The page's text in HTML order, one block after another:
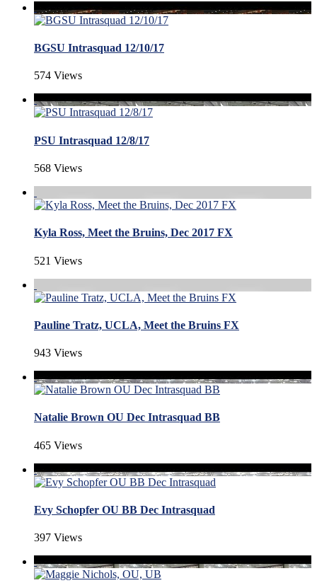
BGSU Intrasquad 12/10/17
574 Views
PSU Intrasquad 12/8/17
568 Views
Kyla Ross, Meet the Bruins, Dec 2017 FX
521 Views
Pauline Tratz, UCLA, Meet the Bruins FX
943 Views
Natalie Brown OU Dec Intrasquad BB
465 Views
Evy Schopfer OU BB Dec Intrasquad
397 Views